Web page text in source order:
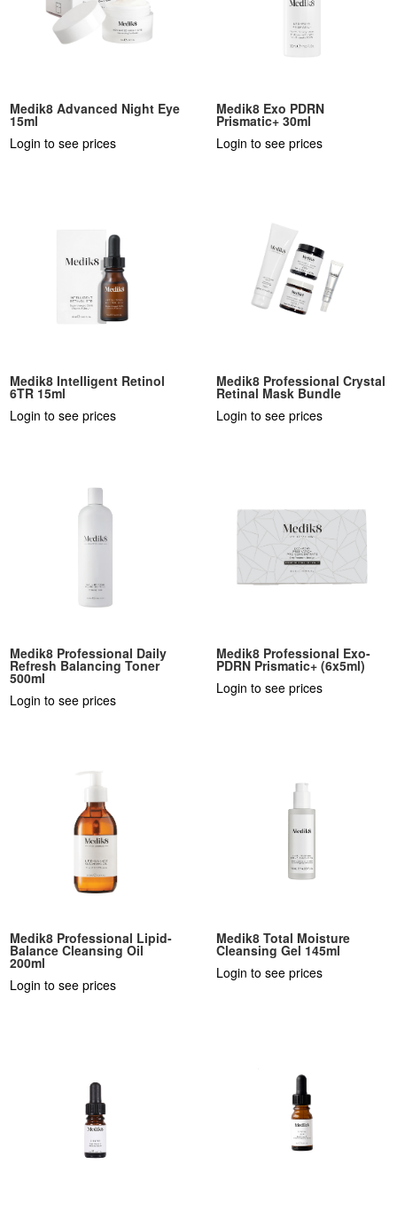
Medik8 Advanced Night Eye
15ml
Login to see prices
Medik8 Exo PDRN
Prismatic+ 30ml
Login to see prices
Medik8 Intelligent Retinol
6TR 15ml
Login to see prices
Medik8 Professional Crystal
Retinal Mask Bundle
Login to see prices
Medik8 Professional Daily
Refresh Balancing Toner
500ml
Login to see prices
Medik8 Professional Exo-
PDRN Prismatic+ (6x5ml)
Login to see prices
Medik8 Professional Lipid-
Balance Cleansing Oil
200ml
Login to see prices
Medik8 Total Moisture
Cleansing Gel 145ml
Login to see prices